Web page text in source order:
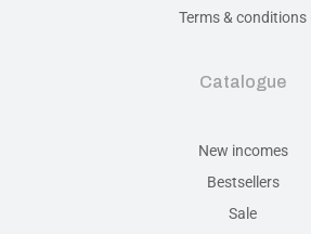
Terms & conditions
Catalogue
New incomes
Bestsellers
Sale